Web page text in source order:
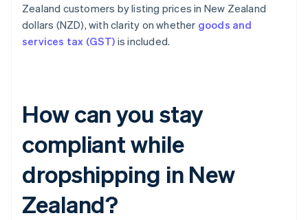
Zealand customers by listing prices in New Zealand
dollars (NZD), with clarity on whether goods and
services tax (GST) is included.
How can you stay
compliant while
dropshipping in New
Zealand?